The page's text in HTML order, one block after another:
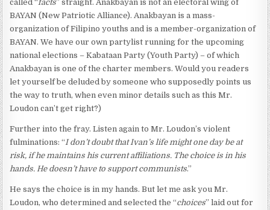
called “ facts” straight. Anakbayan is not an electoral wing of
BAYAN (New Patriotic Alliance). Anakbayan is a mass-
organization of Filipino youths and is a member-organization of
BAYAN. We have our own partylist running for the upcoming
national elections – Kabataan Party (Youth Party) – of which
Anakbayan is one of the charter members. Would you readers
let yourself be deluded by someone who supposedly points us
the way to truth, when even minor details such as this Mr.
Loudon can’t get right?)
Further into the fray. Listen again to Mr. Loudon’s violent
fulminations: “ I don’t doubt that Ivan’s life might one day be at
risk, if he maintains his current affiliations. The choice is in his
hands. He doesn’t have to support communists.”
He says the choice is in my hands. But let me ask you Mr.
Loudon, who determined and selected the “choices” laid out for